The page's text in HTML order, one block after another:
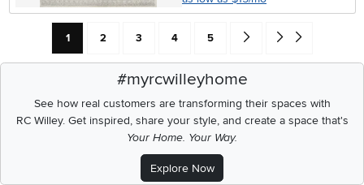
Current Page: Page
1 Page
2 Page
3 Page
4 Page
5 Go forward one search
Go to end of
#myrcwilleyhome
See how real customers are transforming their spaces with
RC Willey.Get inspired, share your style, and create a space that's
Your Home. Your Way.
Explore Now